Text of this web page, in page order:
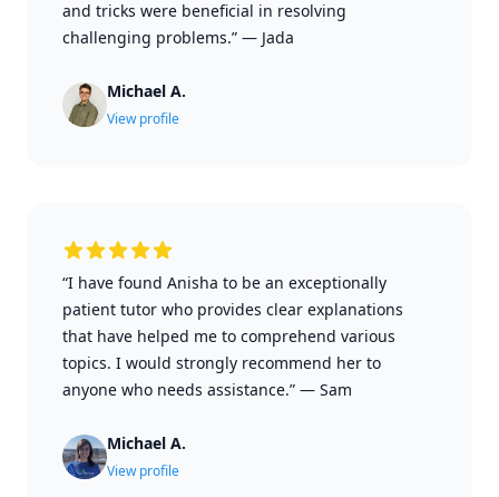
and tricks were beneficial in resolving
challenging problems.” — Jada
Michael A.
View profile
“I have found Anisha to be an exceptionally
patient tutor who provides clear explanations
that have helped me to comprehend various
topics. I would strongly recommend her to
anyone who needs assistance.” — Sam
Michael A.
View profile